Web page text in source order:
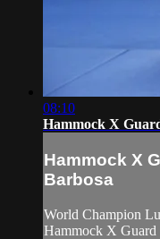
08:10
Hammock X
Hammock X
Barbosa
World Champion
Hammock X Guard